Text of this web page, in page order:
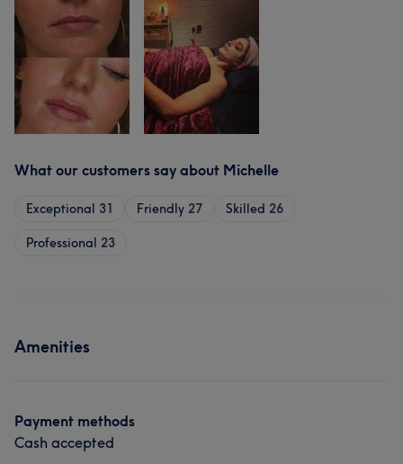
What our customers say about Michelle
Exceptional 31 Friendly 27 Skilled 26
Professional 23
Amenities
Payment methods
Cash accepted